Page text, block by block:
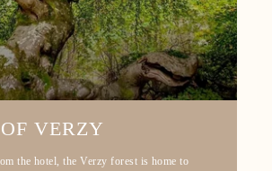
VERZY
the hotel, the Verzy forest is home to